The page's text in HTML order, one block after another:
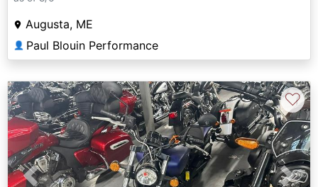
Augusta, ME
👤 Paul Blouin Performance
Previous Next
♡